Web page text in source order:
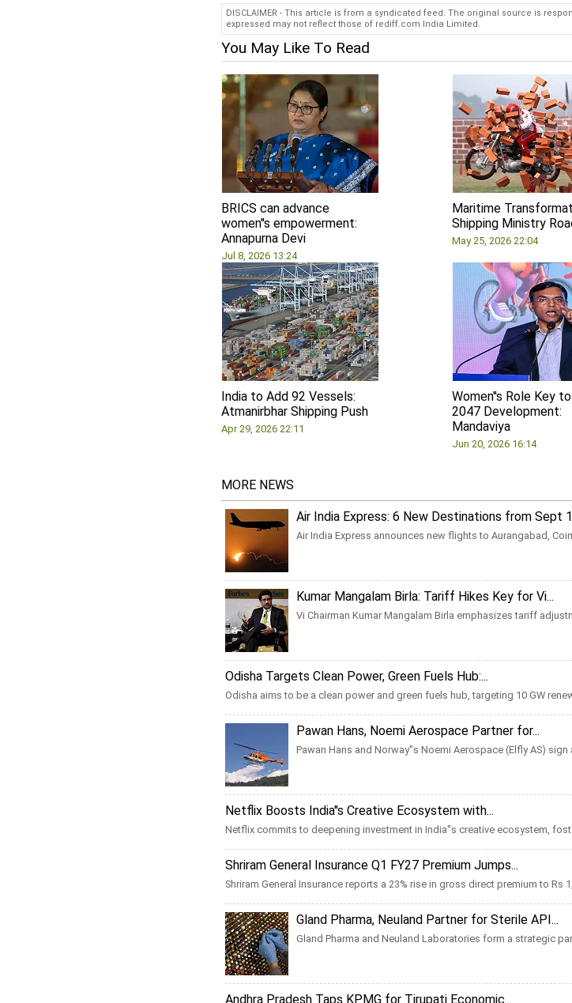
DISCLAIMER - This article is from a syndicated feed. The original source is
expressed may not reflect those of rediff.com India Limited.
You May Like To Read
BRICS can advance
women''s empowerment:
Annapurna Devi
Jul 8, 2026 13:24
Maritime
Shipping Ministry
May 25, 2026 22:04
India to Add 92 Vessels:
Atmanirbhar Shipping Push
Apr 29, 2026 22:11
Women''s Role Key to
2047 Development:
Mandaviya
Jun 20, 2026 16:14
MORE NEWS
Air India Express: 6 New Destinations from Sept 1
Air India Express announces new flights to Aurangabad,
Kumar Mangalam Birla: Tariff Hikes Key for Vi...
Vi Chairman Kumar Mangalam Birla emphasizes tariff
Odisha Targets Clean Power, Green Fuels Hub:...
Odisha aims to be a clean power and green fuels hub, targeting 10 GW
Pawan Hans, Noemi Aerospace Partner for...
Pawan Hans and Norway''s Noemi Aerospace (Elfly AS) sign
Netflix Boosts India''s Creative Ecosystem with...
Netflix commits to deepening investment in India''s creative ecosystem,
Shriram General Insurance Q1 FY27 Premium Jumps...
Shriram General Insurance reports a 23% rise in gross direct premium to Rs
Gland Pharma, Neuland Partner for Sterile API...
Gland Pharma and Neuland Laboratories form a strategic
Andhra Pradesh Taps KPMG for Tirupati Economic...